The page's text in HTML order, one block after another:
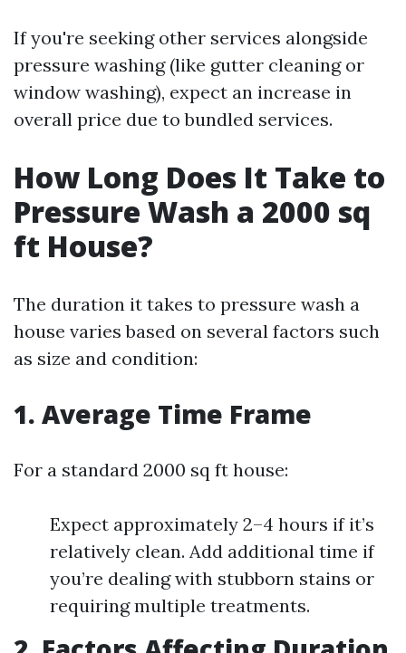
If you're seeking other services alongside
pressure washing (like gutter cleaning or
window washing), expect an increase in
overall price due to bundled services.
How Long Does It Take to
Pressure Wash a 2000 sq
ft House?
The duration it takes to pressure wash a
house varies based on several factors such
as size and condition:
1. Average Time Frame
For a standard 2000 sq ft house:
Expect approximately 2–4 hours if it’s
relatively clean. Add additional time if
you’re dealing with stubborn stains or
requiring multiple treatments.